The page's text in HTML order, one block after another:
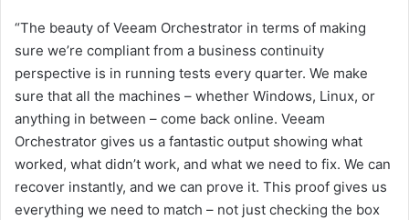
“The beauty of Veeam Orchestrator in terms of making
sure we’re compliant from a business continuity
perspective is in running tests every quarter. We make
sure that all the machines – whether Windows, Linux, or
anything in between – come back online. Veeam
Orchestrator gives us a fantastic output showing what
worked, what didn’t work, and what we need to fix. We can
recover instantly, and we can prove it. This proof gives us
everything we need to match – not just checking the box